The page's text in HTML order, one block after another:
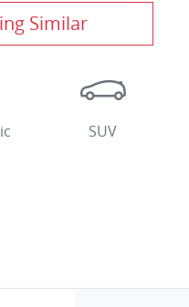
Similar
SUV